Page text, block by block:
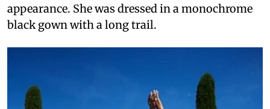
appearance. She was dressed in a monochrome
black gown with a long trail.